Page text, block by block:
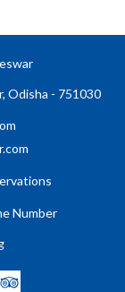
Odisha - 751030
Number